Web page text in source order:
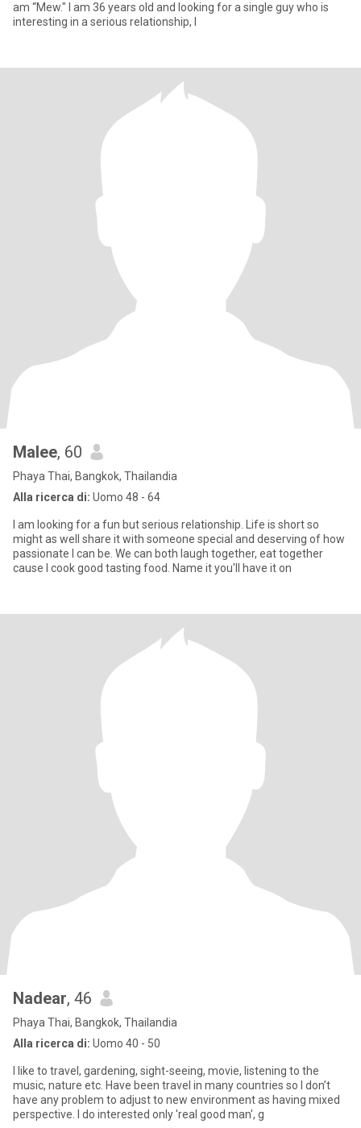
am “Mew." I am 36 years old and looking for a single guy who is
interesting in a serious relationship, l
Malee, 60
Phaya Thai, Bangkok, Thailandia
Alla ricerca di: Uomo 48 - 64
I am looking for a fun but serious relationship. Life is short so
might as well share it with someone special and deserving of how
passionate I can be. We can both laugh together, eat together
cause I cook good tasting food. Name it you'll have it on
Nadear, 46
Phaya Thai, Bangkok, Thailandia
Alla ricerca di: Uomo 40 - 50
I like to travel, gardening, sight-seeing, movie, listening to the
music, nature etc. Have been travel in many countries so I don’t
have any problem to adjust to new environment as having mixed
perspective. I do interested only 'real good man', g